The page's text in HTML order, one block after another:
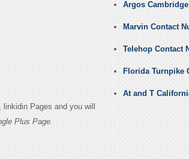
Pages and you will
Plus Page.
Argos
Marvin Contact
Telehop Contact
Florida Turnpike
At and T